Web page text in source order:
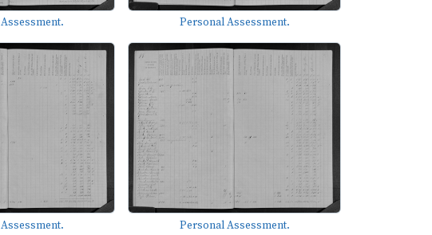
Personal Assessment.
Personal Assessment.